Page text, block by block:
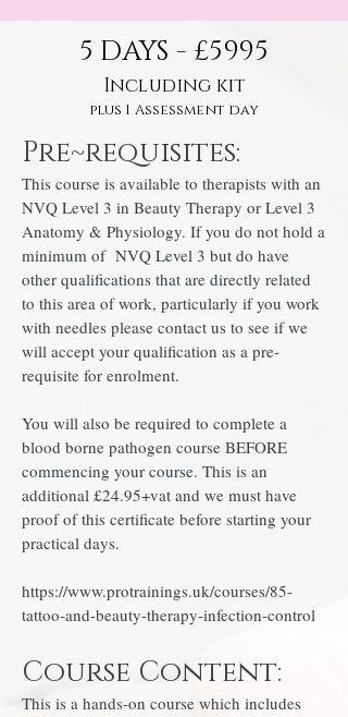
5 DAYS - £5995
Including kit
plus 1 Assessment day
Pre~requisites:
This course is available to therapists with an
NVQ Level 3 in Beauty Therapy or Level 3
Anatomy & Physiology. If you do not hold a
minimum of NVQ Level 3 but do have
other qualifications that are directly related
to this area of work, particularly if you work
with needles please contact us to see if we
will accept your qualification as a pre-
requisite for enrolment.
You will also be required to complete a
blood borne pathogen course BEFORE
commencing your course. This is an
additional £24.95+vat and we must have
proof of this certificate before starting your
practical days.
https://www.protrainings.uk/courses/85-
tattoo-and-beauty-therapy-infection-control
Course Content:
This is a hands-on course which includes